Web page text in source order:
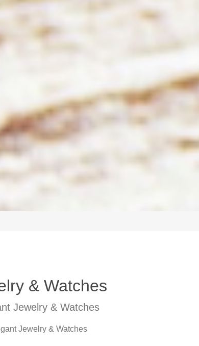
& Watches
Jewelry & Watches
Jewelry & Watches